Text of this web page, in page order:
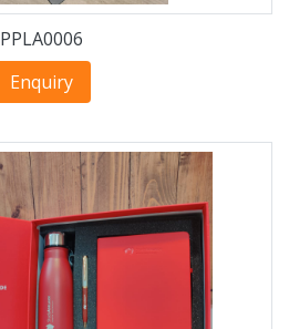
PPLA0006
Enquiry